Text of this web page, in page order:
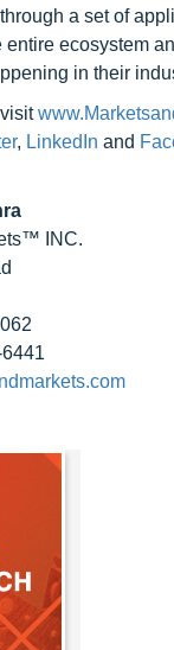
a set of
entire ecosystem
in their
, LinkedIn and
INC.